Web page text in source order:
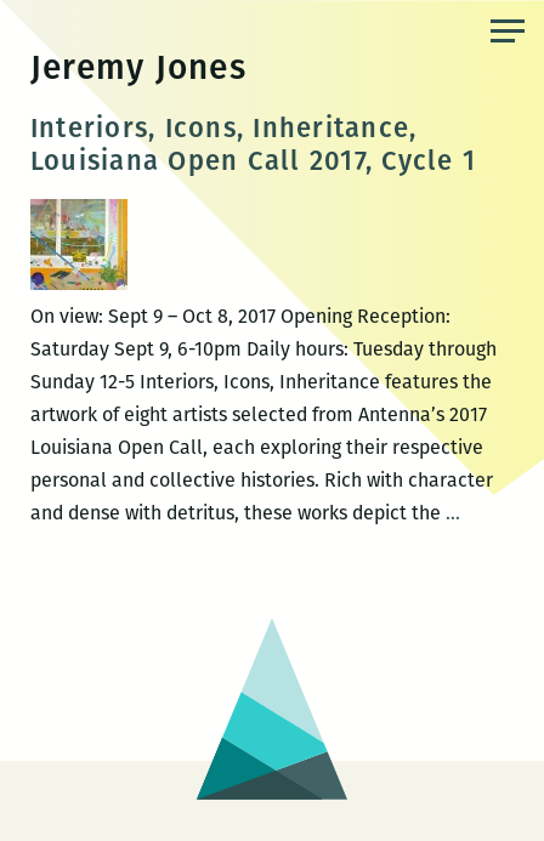
content
Jeremy Jones
Interiors, Icons, Inheritance,
Louisiana Open Call 2017, Cycle 1
On view: Sept 9 – Oct 8, 2017 Opening Reception:
Saturday Sept 9, 6-10pm Daily hours: Tuesday through
Sunday 12-5 Interiors, Icons, Inheritance features the
artwork of eight artists selected from Antenna’s 2017
Louisiana Open Call, each exploring their respective
personal and collective histories. Rich with character
and dense with detritus, these works depict the …Interiors,